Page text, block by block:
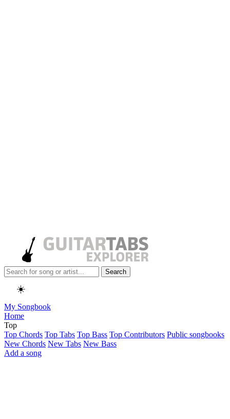
Search
☀️
My Songbook
Home
Top
Top Chords Top Tabs Top Bass Top Contributors Public songbooks
New Chords New Tabs New Bass
Add a song